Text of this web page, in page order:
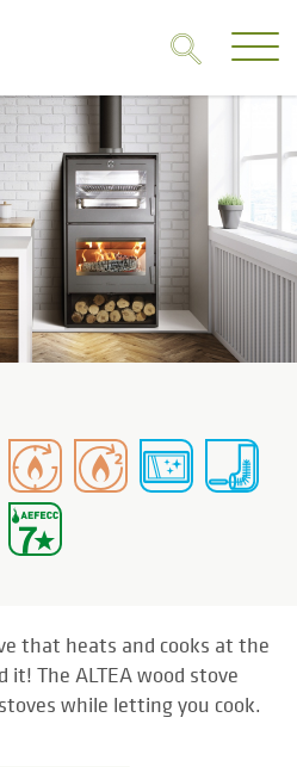
that heats and cooks at the
it! The ALTEA wood stove
while letting you cook.